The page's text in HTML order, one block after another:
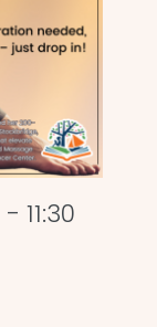
- 11:30